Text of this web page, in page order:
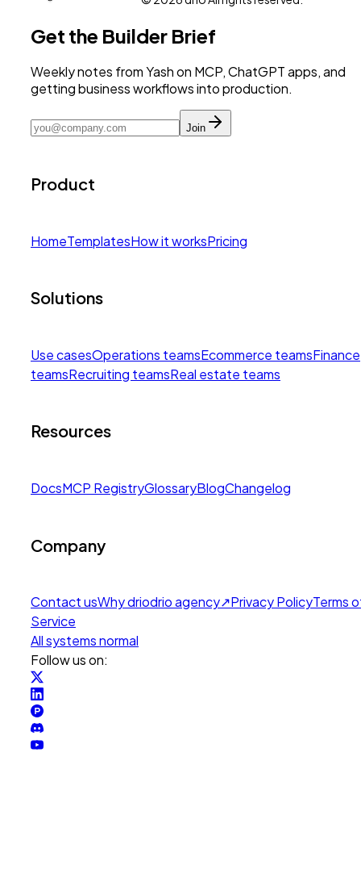
Get the Builder Brief
Weekly notes from Yash on MCP, ChatGPT apps, and
getting business workflows into production.
Join
Product
HomeTemplatesHow it worksPricing
Solutions
Use casesOperations teamsEcommerce teamsFinance
teamsRecruiting teamsReal estate teams
Resources
DocsMCP RegistryGlossaryBlogChangelog
Company
Contact usWhy driodrio agency↗Privacy PolicyTerms
Service
All systems normal
Follow us on: